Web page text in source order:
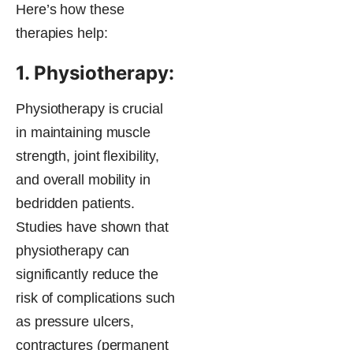
Here’s how these
therapies help:
1. Physiotherapy:
Physiotherapy is crucial
in maintaining muscle
strength, joint flexibility,
and overall mobility in
bedridden patients.
Studies have shown that
physiotherapy can
significantly reduce the
risk of complications such
as pressure ulcers,
contractures (permanent